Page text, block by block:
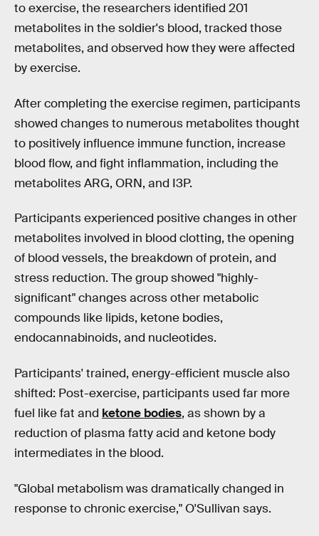
to exercise, the researchers identified 201
metabolites in the soldier's blood, tracked those
metabolites, and observed how they were affected
by exercise.
After completing the exercise regimen, participants
showed changes to numerous metabolites thought
to positively influence immune function, increase
blood flow, and fight inflammation, including the
metabolites ARG, ORN, and I3P.
Participants experienced positive changes in other
metabolites involved in blood clotting, the opening
of blood vessels, the breakdown of protein, and
stress reduction. The group showed "highly-
significant" changes across other metabolic
compounds like lipids, ketone bodies,
endocannabinoids, and nucleotides.
Participants' trained, energy-efficient muscle also
shifted: Post-exercise, participants used far more
fuel like fat and ketone bodies, as shown by a
reduction of plasma fatty acid and ketone body
intermediates in the blood.
"Global metabolism was dramatically changed in
response to chronic exercise," O'Sullivan says.